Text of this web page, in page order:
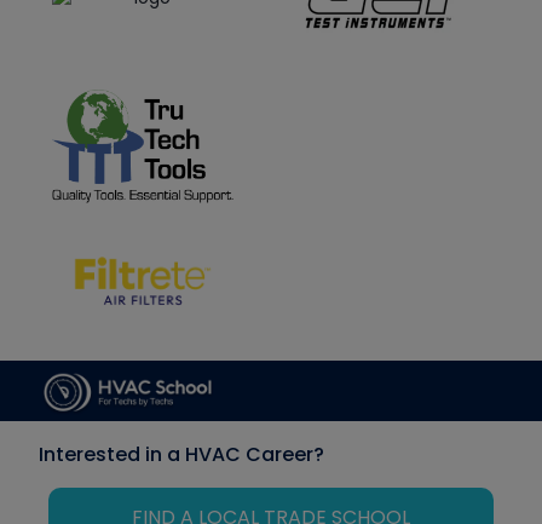
Interested in a HVAC Career?
FIND A LOCAL TRADE SCHOOL